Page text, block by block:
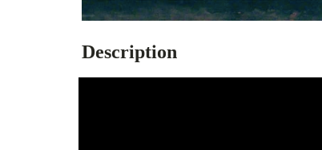
Description